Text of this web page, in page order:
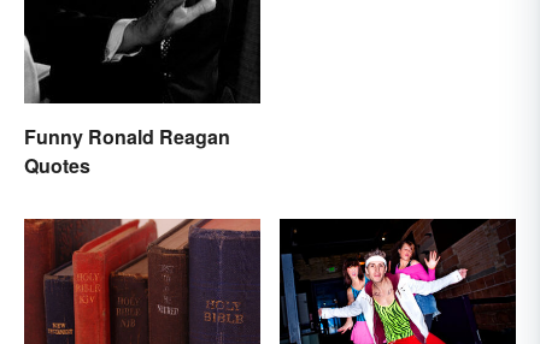
Funny Ronald Reagan
Quotes